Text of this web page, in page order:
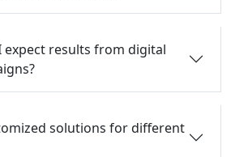
expect results from digital
solutions for different